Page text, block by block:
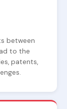
between
to the
patents,